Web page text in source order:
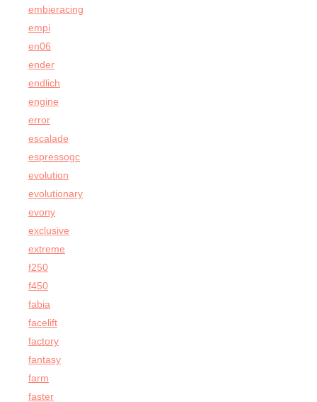
embieracing
empi
en06
ender
endlich
engine
error
escalade
espressogc
evolution
evolutionary
evony
exclusive
extreme
f250
f450
fabia
facelift
factory
fantasy
farm
faster